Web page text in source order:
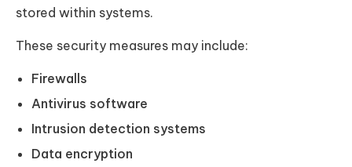
stored within systems.
These security measures may include:
Firewalls
Antivirus software
Intrusion detection systems
Data encryption